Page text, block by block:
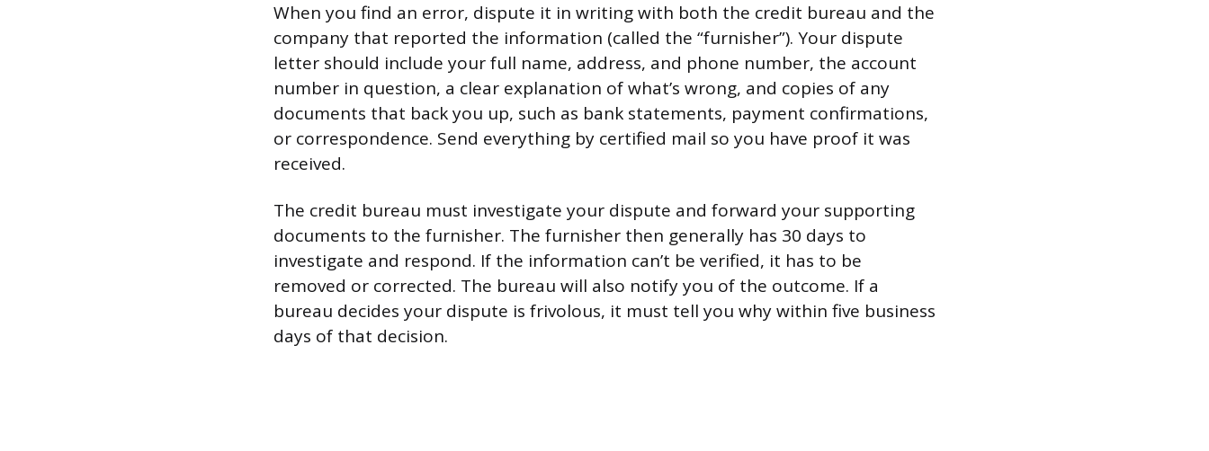
When you find an error, dispute it in writing with both the credit bureau and the
company that reported the information (called the “furnisher”). Your dispute
letter should include your full name, address, and phone number, the account
number in question, a clear explanation of what’s wrong, and copies of any
documents that back you up, such as bank statements, payment confirmations,
or correspondence. Send everything by certified mail so you have proof it was
received.
The credit bureau must investigate your dispute and forward your supporting
documents to the furnisher. The furnisher then generally has 30 days to
investigate and respond. If the information can’t be verified, it has to be
removed or corrected. The bureau will also notify you of the outcome. If a
bureau decides your dispute is frivolous, it must tell you why within five business
days of that decision.